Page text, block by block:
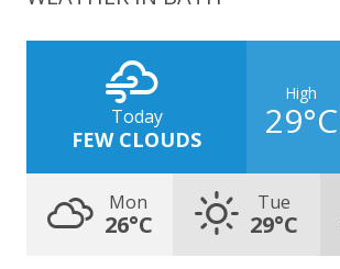
Today
FEW CLOUDS
High
29°C
Mon
26°C
Tue
29°C